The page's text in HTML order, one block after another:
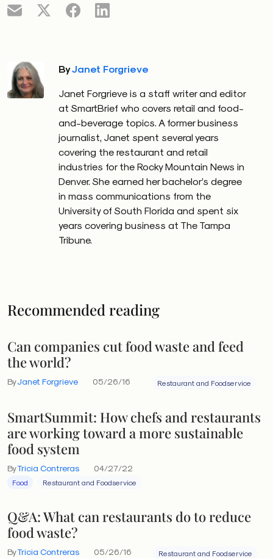
ByJanet Forgrieve
Janet Forgrieve is a staff writer and editor
at SmartBrief who covers retail and food-
and-beverage topics. A former business
journalist, Janet spent several years
covering the restaurant and retail
industries for the Rocky Mountain News in
Denver. She earned her bachelor’s degree
in mass communications from the
University of South Florida and spent six
years covering business at The Tampa
Tribune.
Recommended reading
Can companies cut food waste and feed
the world?
ByJanet Forgrieve 05/26/16 Restaurant and Foodservice
SmartSummit: How chefs and restaurants
are working toward a more sustainable
food system
ByTricia Contreras 04/27/22
Food Restaurant and Foodservice
Q&A: What can restaurants do to reduce
food waste?
ByTricia Contreras 05/26/16 Restaurant and Foodservice